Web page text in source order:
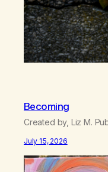
Becoming
Created by, Liz M.
July 15, 2026